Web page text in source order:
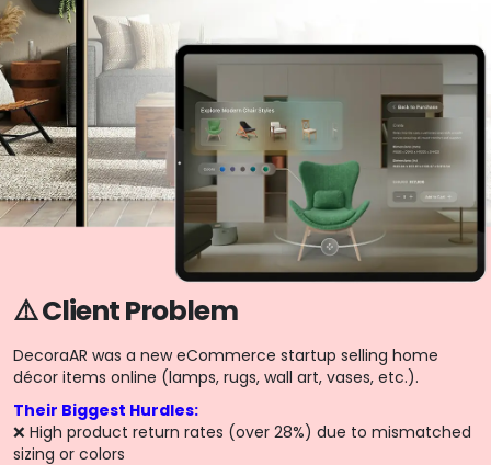
⚠️ Client Problem
DecoraAR was a new eCommerce startup selling home
décor items online (lamps, rugs, wall art, vases, etc.).
Their Biggest Hurdles:
❌ High product return rates (over 28%) due to mismatched
sizing or colors